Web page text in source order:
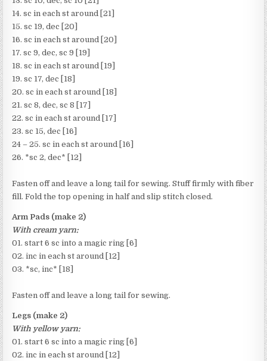
14. sc in each st around [21]
15. sc 19, dec [20]
16. sc in each st around [20]
17. sc 9, dec, sc 9 [19]
18. sc in each st around [19]
19. sc 17, dec [18]
20. sc in each st around [18]
21. sc 8, dec, sc 8 [17]
22. sc in each st around [17]
23. sc 15, dec [16]
24 – 25. sc in each st around [16]
26. *sc 2, dec* [12]
Fasten off and leave a long tail for sewing. Stuff firmly with fiber
fill. Fold the top opening in half and slip stitch closed.
Arm Pads (make 2)
With cream yarn:
01. start 6 sc into a magic ring [6]
02. inc in each st around [12]
03. *sc, inc* [18]
Fasten off and leave a long tail for sewing.
Legs (make 2)
With yellow yarn:
01. start 6 sc into a magic ring [6]
02. inc in each st around [12]